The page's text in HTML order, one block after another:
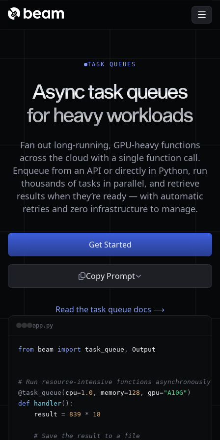
Fine-tuning
LoRA and QLoRA fine-tuning on serverless GPUs.
only while they run.
Batch Processing
Fan out batch inference and ETL across thousands of
containers.
Image Generation
Host SDXL, Flux, and custom checkpoints behind an
autoscaling API.
Learn how teams build and scale their AI apps with
Join Slack Community
developers in our community.
About
We’re more than a cloud provider—learn about our
mission.
TASK QUEUES
Asynctaskqueues
forheavyworkloads
Fan out long-running, GPU-heavy functions
across the cloud with a single function call.
Enqueue from an API or directly in Python, run
thousands of tasks in parallel, and retrieve
results when they’re ready — with automatic
retries and zero infrastructure to manage.
Get Started
Copy Prompt
Read the task queue docs ⟶
app.py
from beam import task_queue ,
# Run resource-intensive functions asynchronously
@task_queue ( cpu=1.0 , memory=128 , gpu="A10G" )
def
handler( ) :
    result
= 839 * 18
# Save the result to a file